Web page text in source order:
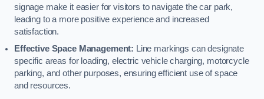
signage make it easier for visitors to navigate the car park,
leading to a more positive experience and increased
satisfaction.
Effective Space Management: Line markings can designate
specific areas for loading, electric vehicle charging, motorcycle
parking, and other purposes, ensuring efficient use of space
and resources.